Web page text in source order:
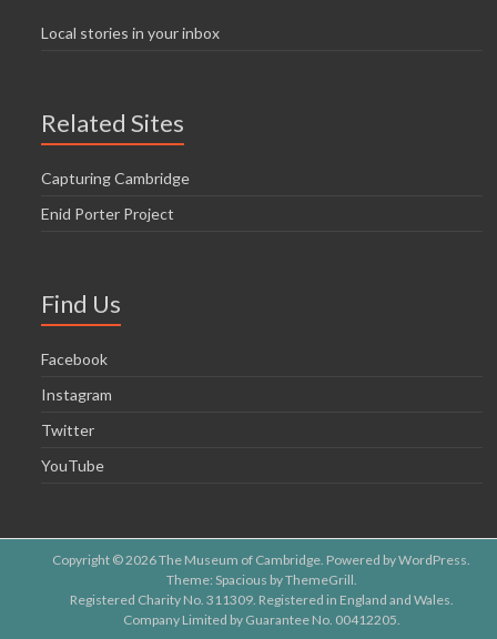
Local stories in your inbox
Related Sites
Capturing Cambridge
Enid Porter Project
Find Us
Facebook
Instagram
Twitter
YouTube
Copyright © 2026The Museum of Cambridge. Powered byWordPress.
Theme: Spacious byThemeGrill.
Registered Charity No. 311309. Registered in England and Wales.
Company Limited by Guarantee No. 00412205.